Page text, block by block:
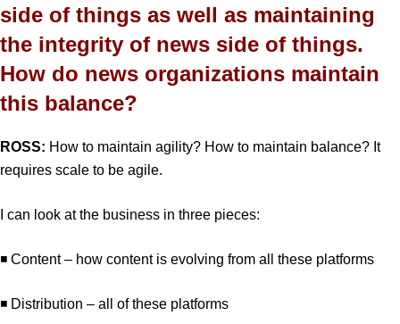
side of things as well as maintaining
the integrity of news side of things.
How do news organizations maintain
this balance?
ROSS: How to maintain agility? How to maintain balance? It
requires scale to be agile.
I can look at the business in three pieces:
◾ Content – how content is evolving from all these platforms
◾ Distribution – all of these platforms